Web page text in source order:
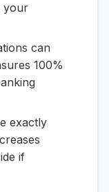
your
can
100%
exactly
if